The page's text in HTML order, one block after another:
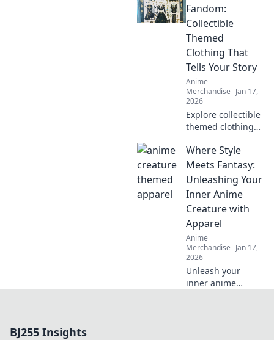
anime apparel
online and dress
like your favorite
characters today!
Fandom:
Collectible
Themed
Clothing That
Tells Your Story
Anime
Merchandise Jan 17,
2026
Explore collectible
themed clothing
your unique
fandom! Dress to
impress and tell
your story through
stylish, authentic
gear.
Where Style
Meets Fantasy:
Unleashing Your
Inner Anime
Creature with
Apparel
Anime
Merchandise Jan 17,
2026
Unleash your
inner anime
BJ255 Insights